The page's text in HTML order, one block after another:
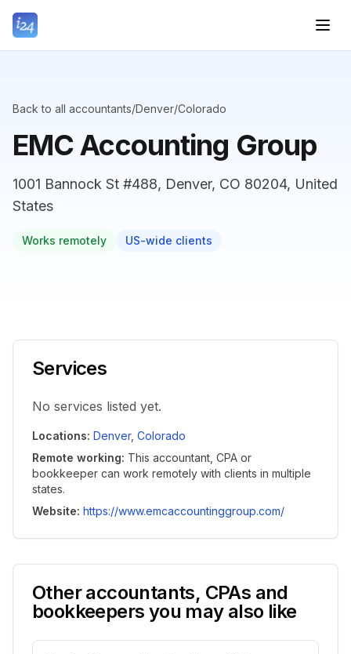
Back to all accountants/Denver/Colorado
EMC Accounting Group
1001 Bannock St #488, Denver, CO 80204, United
States
Works remotely US-wide clients
Services
No services listed yet.
Locations: Denver, Colorado
Remote working: This accountant, CPA or
bookkeeper can work remotely with clients in multiple
states.
Website: https://www.emcaccountinggroup.com/
Other accountants, CPAs and
bookkeepers you may also like